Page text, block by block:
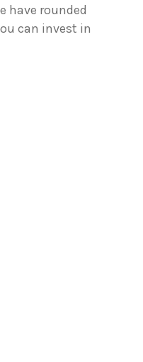
have rounded
can invest in